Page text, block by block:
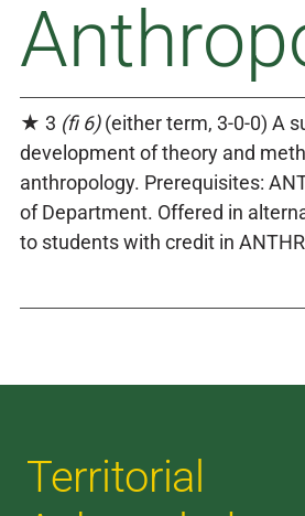
★ 3 (fi 6)(either term, 3-0-0) A
development of theory and
anthropology. Prerequisites:
of Department. Offered in
to students with credit in
Territorial